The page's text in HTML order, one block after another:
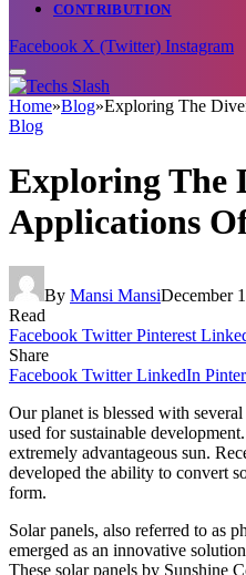
CONTRIBUTION
Facebook X (Twitter) Instagram
Home»Blog»Exploring The
Blog
Exploring The
Applications
By Mansi MansiDecember
Read
Facebook Twitter Pinterest
Share
Facebook Twitter LinkedIn
Our planet is blessed with
used for sustainable
extremely advantageous sun.
developed the ability to convert
form.
Solar panels, also referred to as
emerged as an innovative
These solar panels by Sunshine